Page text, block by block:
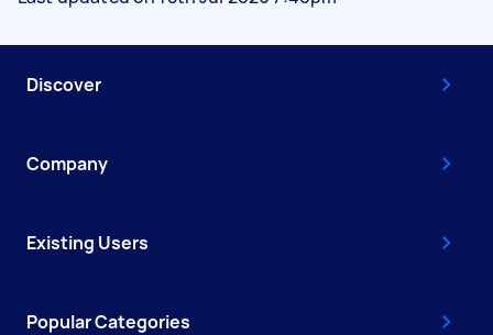
Discover
Company
Existing Users
Popular Categories